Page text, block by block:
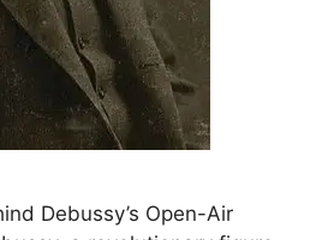
Debussy’s Open-Air